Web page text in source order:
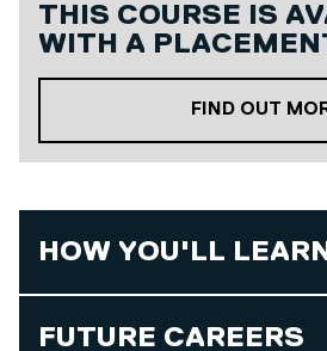
THIS COURSE IS
WITH A
FIND OUT
HOW YOU'LL LEARN
FUTURE CAREERS